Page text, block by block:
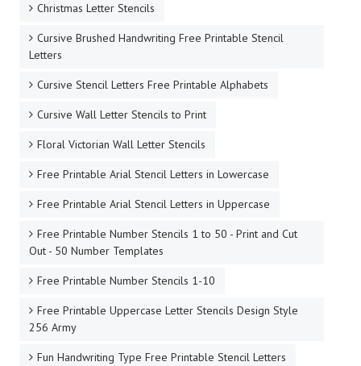
Christmas Letter Stencils
Cursive Brushed Handwriting Free Printable Stencil
Letters
Cursive Stencil Letters Free Printable Alphabets
Cursive Wall Letter Stencils to Print
Floral Victorian Wall Letter Stencils
Free Printable Arial Stencil Letters in Lowercase
Free Printable Arial Stencil Letters in Uppercase
Free Printable Number Stencils 1 to 50 - Print and Cut
Out - 50 Number Templates
Free Printable Number Stencils 1-10
Free Printable Uppercase Letter Stencils Design Style
256 Army
Fun Handwriting Type Free Printable Stencil Letters